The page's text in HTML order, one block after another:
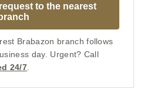
to the nearest
branch
Brabazon branch follows
day. Urgent? Call
24/7